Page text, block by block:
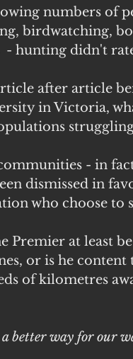
numbers of
birdwatching,
- hunting didn't
after article
in Victoria,
- in
dismissed in
who choose to
Premier at least
or is he
of kilometres
a better way for our